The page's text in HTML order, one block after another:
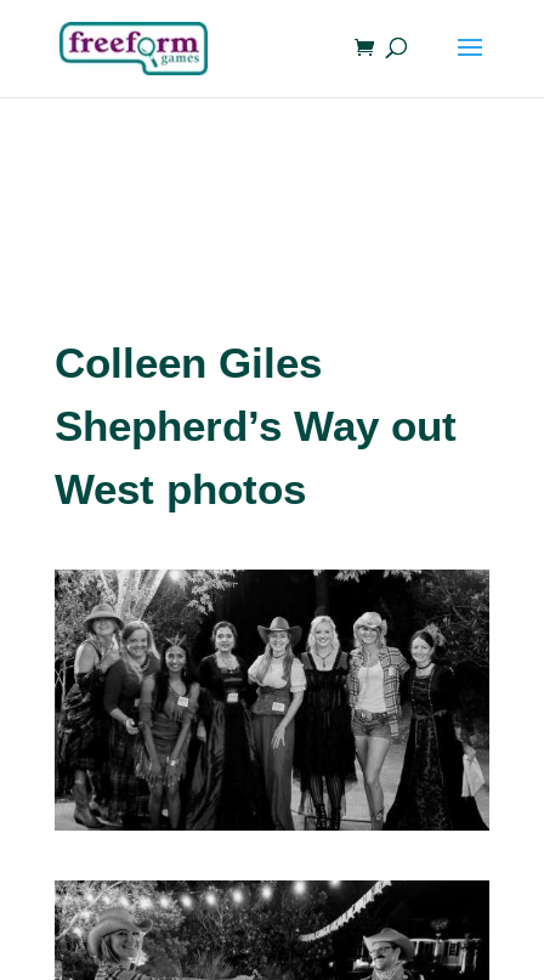
Colleen Giles
Shepherd’s Way out
West photos